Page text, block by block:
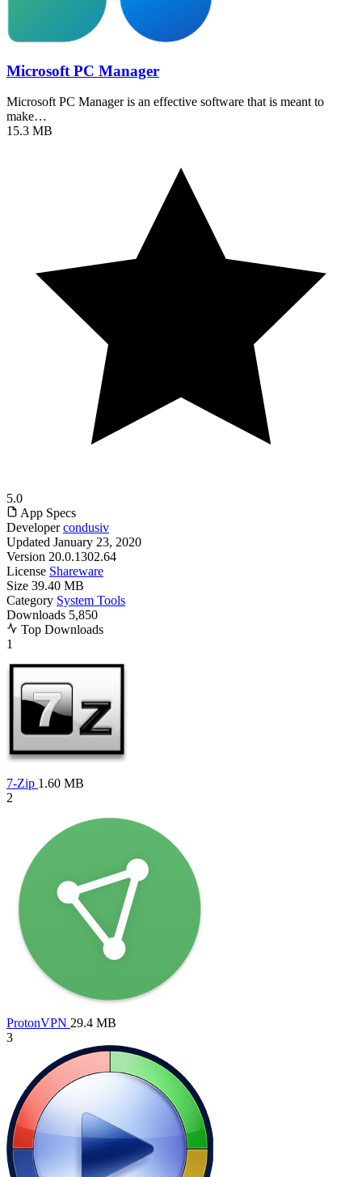
Microsoft PC Manager
Microsoft PC Manager is an effective software that is meant to
make…
15.3 MB
5.0
App Specs
Developer condusiv
Updated January 23, 2020
Version 20.0.1302.64
License Shareware
Size 39.40 MB
Category System Tools
Downloads 5,850
Top Downloads
1
7-Zip 1.60 MB
2
ProtonVPN 29.4 MB
3